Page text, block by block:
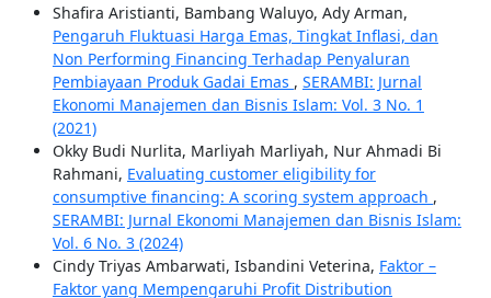
Shafira Aristianti, Bambang Waluyo, Ady Arman,
Pengaruh Fluktuasi Harga Emas, Tingkat Inflasi, dan
Non Performing Financing Terhadap Penyaluran
Pembiayaan Produk Gadai Emas , SERAMBI: Jurnal
Ekonomi Manajemen dan Bisnis Islam: Vol. 3 No. 1
(2021)
Okky Budi Nurlita, Marliyah Marliyah, Nur Ahmadi Bi
Rahmani, Evaluating customer eligibility for
consumptive financing: A scoring system approach ,
SERAMBI: Jurnal Ekonomi Manajemen dan Bisnis Islam:
Vol. 6 No. 3 (2024)
Cindy Triyas Ambarwati, Isbandini Veterina, Faktor –
Faktor yang Mempengaruhi Profit Distribution